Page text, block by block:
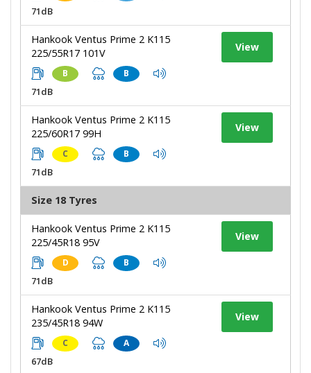
71dB
Hankook Ventus Prime 2 K115
225/55R17 101V
B B
71dB
View
Hankook Ventus Prime 2 K115
225/60R17 99H
C B
71dB
View
Size 18 Tyres
Hankook Ventus Prime 2 K115
225/45R18 95V
D B
71dB
View
Hankook Ventus Prime 2 K115
235/45R18 94W
C A
67dB
View